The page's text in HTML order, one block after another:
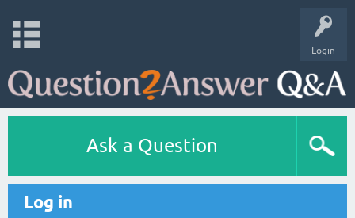
Login
Ask a Question
Log in